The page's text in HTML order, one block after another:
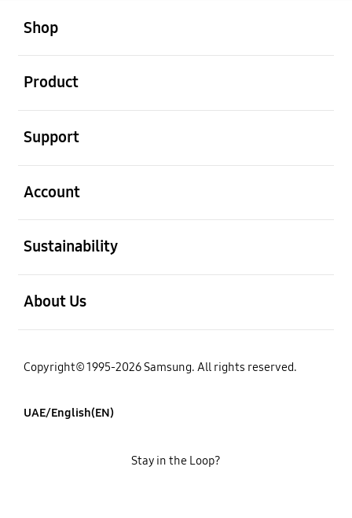
Shop
Product
Support
Account
Sustainability
About Us
Copyright© 1995-2026 Samsung. All rights reserved.
UAE/English(EN)
Stay in the Loop?